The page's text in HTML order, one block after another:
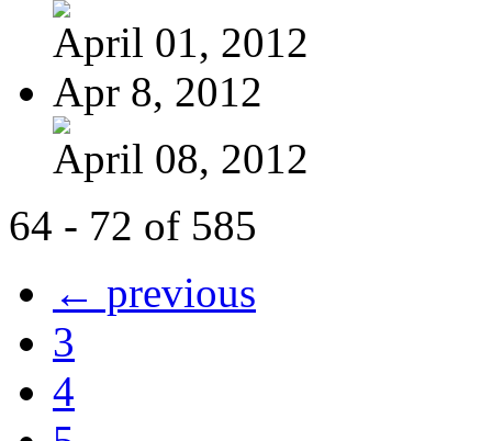
April 01, 2012
Apr 8, 2012
April 08, 2012
64 - 72 of 585
← previous
3
4